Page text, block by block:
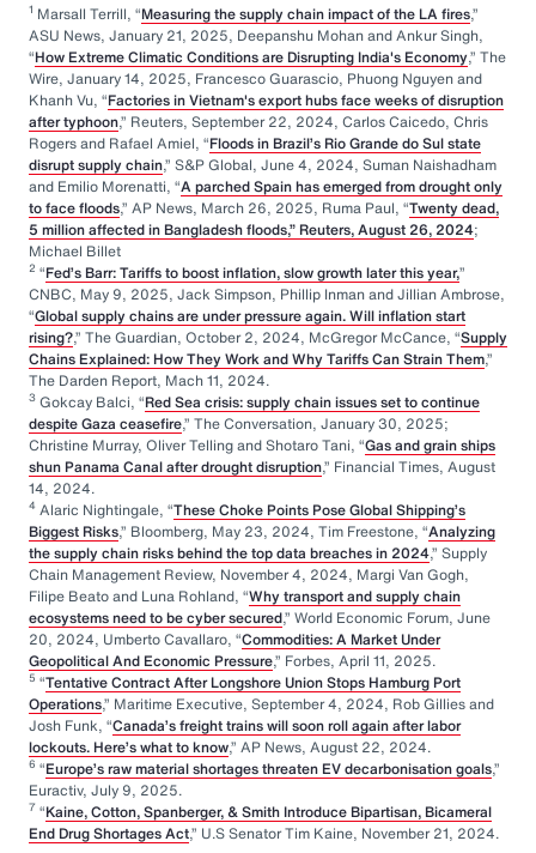
1 Marsall Terrill, “Measuring the supply chain impact of the LA fires,”
ASU News, January 21, 2025, Deepanshu Mohan and Ankur Singh,
“How Extreme Climatic Conditions are Disrupting India's Economy,” The
Wire, January 14, 2025, Francesco Guarascio, Phuong Nguyen and
Khanh Vu, “Factories in Vietnam's export hubs face weeks of disruption
after typhoon,” Reuters, September 22, 2024, Carlos Caicedo, Chris
Rogers and Rafael Amiel, “Floods in Brazil’s Rio Grande do Sul state
disrupt supply chain,” S&P Global, June 4, 2024, Suman Naishadham
and Emilio Morenatti, “A parched Spain has emerged from drought only
to face floods,” AP News, March 26, 2025, Ruma Paul, “Twenty dead,
5 million affected in Bangladesh floods,” Reuters, August 26, 2024;
Michael Billet
2 “Fed’s Barr: Tariffs to boost inflation, slow growth later this year,”
CNBC, May 9, 2025, Jack Simpson, Phillip Inman and Jillian Ambrose,
“Global supply chains are under pressure again. Will inflation start
rising?,” The Guardian, October 2, 2024, McGregor McCance, “Supply
Chains Explained: How They Work and Why Tariffs Can Strain Them,”
The Darden Report, Mach 11, 2024.
3 Gokcay Balci, “Red Sea crisis: supply chain issues set to continue
despite Gaza ceasefire,” The Conversation, January 30, 2025;
Christine Murray, Oliver Telling and Shotaro Tani, “Gas and grain ships
shun Panama Canal after drought disruption,” Financial Times, August
14, 2024.
4 Alaric Nightingale, “These Choke Points Pose Global Shipping’s
Biggest Risks,” Bloomberg, May 23, 2024, Tim Freestone, “Analyzing
the supply chain risks behind the top data breaches in 2024,” Supply
Chain Management Review, November 4, 2024, Margi Van Gogh,
Filipe Beato and Luna Rohland, “Why transport and supply chain
ecosystems need to be cyber secured,” World Economic Forum, June
20, 2024, Umberto Cavallaro, “Commodities: A Market Under
Geopolitical And Economic Pressure,” Forbes, April 11, 2025.
5 “Tentative Contract After Longshore Union Stops Hamburg Port
Operations,” Maritime Executive, September 4, 2024, Rob Gillies and
Josh Funk, “Canada’s freight trains will soon roll again after labor
lockouts. Here’s what to know,” AP News, August 22, 2024.
6 “Europe’s raw material shortages threaten EV decarbonisation goals,”
Euractiv, July 9, 2025.
7 “Kaine, Cotton, Spanberger, & Smith Introduce Bipartisan, Bicameral
End Drug Shortages Act,” U.S Senator Tim Kaine, November 21, 2024.